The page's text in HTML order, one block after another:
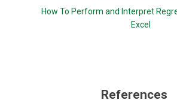
How To Perform and Interpret
Excel
References